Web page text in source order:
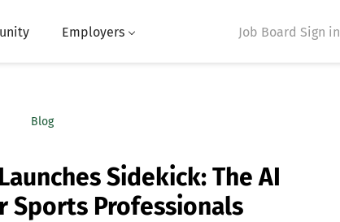
Job Board Sign in
Employers
Blog
Sidekick: The AI
Sports Professionals